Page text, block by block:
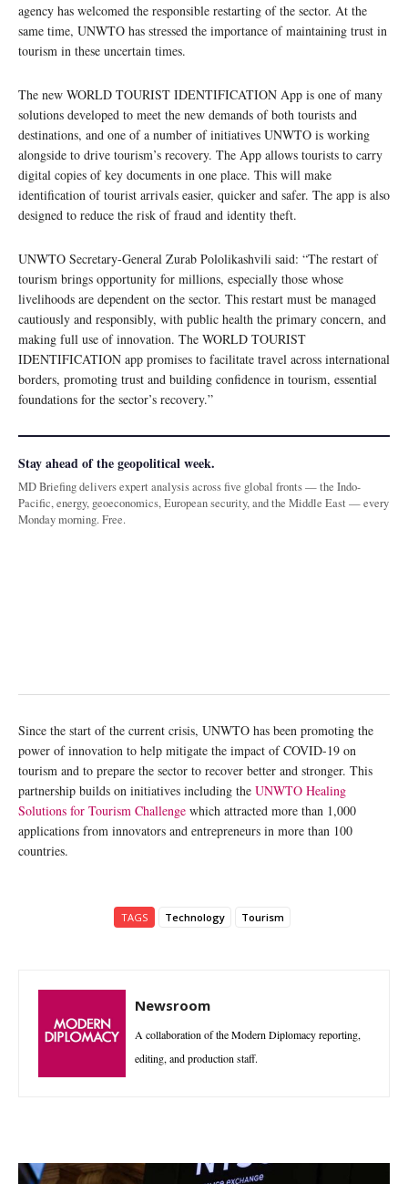
agency has welcomed the responsible restarting of the sector. At the
same time, UNWTO has stressed the importance of maintaining trust in
tourism in these uncertain times.
The new WORLD TOURIST IDENTIFICATION App is one of many
solutions developed to meet the new demands of both tourists and
destinations, and one of a number of initiatives UNWTO is working
alongside to drive tourism’s recovery. The App allows tourists to carry
digital copies of key documents in one place. This will make
identification of tourist arrivals easier, quicker and safer. The app is also
designed to reduce the risk of fraud and identity theft.
UNWTO Secretary-General Zurab Pololikashvili said: “The restart of
tourism brings opportunity for millions, especially those whose
livelihoods are dependent on the sector. This restart must be managed
cautiously and responsibly, with public health the primary concern, and
making full use of innovation. The WORLD TOURIST
IDENTIFICATION app promises to facilitate travel across international
borders, promoting trust and building confidence in tourism, essential
foundations for the sector’s recovery.”
Stay ahead of the geopolitical week.
MD Briefing delivers expert analysis across five global fronts — the Indo-
Pacific, energy, geoeconomics, European security, and the Middle East — every
Monday morning. Free.
Since the start of the current crisis, UNWTO has been promoting the
power of innovation to help mitigate the impact of COVID-19 on
tourism and to prepare the sector to recover better and stronger. This
partnership builds on initiatives including the UNWTO Healing
Solutions for Tourism Challenge which attracted more than 1,000
applications from innovators and entrepreneurs in more than 100
countries.
TAGS Technology Tourism
Newsroom
A collaboration of the Modern Diplomacy reporting,
editing, and production staff.